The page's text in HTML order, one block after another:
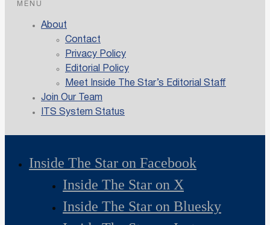
MENU
About
Contact
Privacy Policy
Editorial Policy
Meet Inside The Star’s Editorial Staff
Join Our Team
ITS System Status
Inside The Star on Facebook
Inside The Star on X
Inside The Star on Bluesky